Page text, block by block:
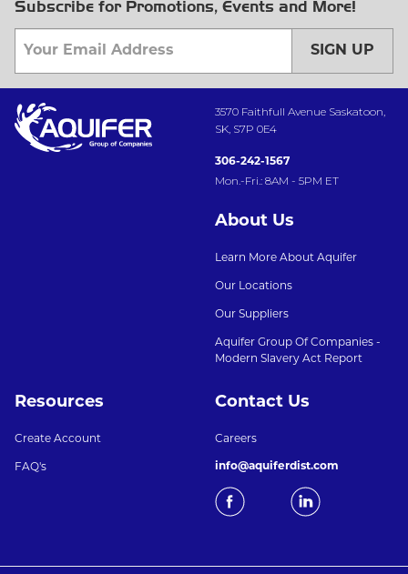
Subscribe for Promotions, Events and More!
SIGN UP
3570 Faithfull Avenue Saskatoon,
SK, S7P 0E4
306-242-1567
Mon.-Fri.: 8AM - 5PM ET
About Us
Learn More About Aquifer
Our Locations
Our Suppliers
Aquifer Group Of Companies -
Modern Slavery Act Report
Resources
Create Account
FAQ's
Contact Us
Careers
info@aquiferdist.com